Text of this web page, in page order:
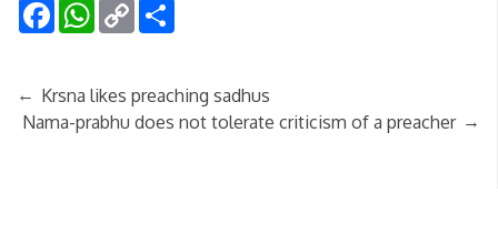
FacebookWhatsApp
Copy
Link
← Krsna likes preaching sadhus
Nama-prabhu does not tolerate criticism of a preacher →